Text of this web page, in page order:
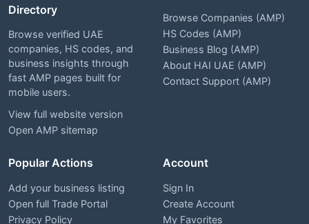
Directory
Browse verified UAE
companies, HS codes, and
business insights through
fast AMP pages built for
mobile users.
View full website version
Open AMP sitemap
Browse Companies (AMP)
HS Codes (AMP)
Business Blog (AMP)
About HAI UAE (AMP)
Contact Support (AMP)
Popular Actions
Add your business listing
Open full Trade Portal
Privacy Policy
Account
Sign In
Create Account
My Favorites